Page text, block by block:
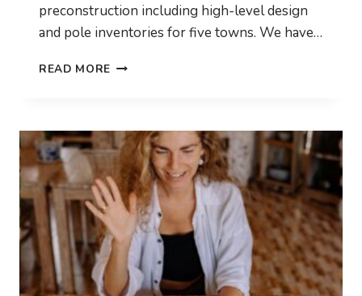
preconstruction including high-level design
and pole inventories for five towns. We have…
READ MORE CONSTRUCTION
BUYING
FIBER!